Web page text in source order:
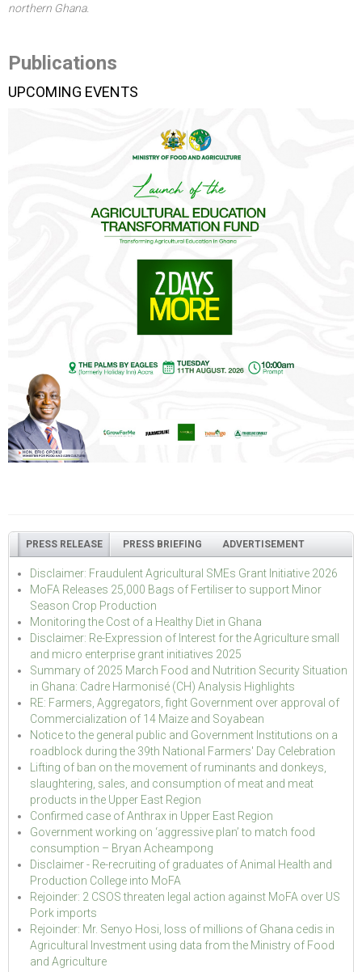
northern Ghana.
Publications
UPCOMING EVENTS
PRESS RELEASE PRESS BRIEFING ADVERTISEMENT
Disclaimer: Fraudulent Agricultural SMEs Grant Initiative 2026
MoFA Releases 25,000 Bags of Fertiliser to support Minor
Season Crop Production
Monitoring the Cost of a Healthy Diet in Ghana
Disclaimer: Re-Expression of Interest for the Agriculture small
and micro enterprise grant initiatives 2025
Summary of 2025 March Food and Nutrition Security Situation
in Ghana: Cadre Harmonisé (CH) Analysis Highlights
RE: Farmers, Aggregators, fight Government over approval of
Commercialization of 14 Maize and Soyabean
Notice to the general public and Government Institutions on a
roadblock during the 39th National Farmers' Day Celebration
Lifting of ban on the movement of ruminants and donkeys,
slaughtering, sales, and consumption of meat and meat
products in the Upper East Region
Confirmed case of Anthrax in Upper East Region
Government working on ‘aggressive plan’ to match food
consumption – Bryan Acheampong
Disclaimer - Re-recruiting of graduates of Animal Health and
Production College into MoFA
Rejoinder: 2 CSOS threaten legal action against MoFA over US
Pork imports
Rejoinder: Mr. Senyo Hosi, loss of millions of Ghana cedis in
Agricultural Investment using data from the Ministry of Food
and Agriculture